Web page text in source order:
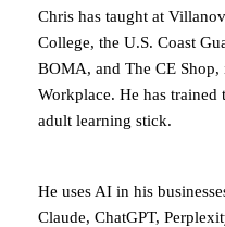
Chris has taught at
College, the U.S. Coast
BOMA, and The CE
Workplace. He has trained
adult learning stick.
He uses AI in his
Claude, ChatGPT,